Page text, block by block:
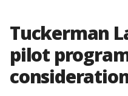
Tuckerman
pilot